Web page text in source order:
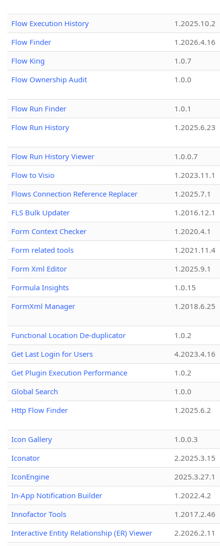
Flow Execution History
1.2025.10.2
Flow Finder
1.2026.4.16
Flow King
1.0.7
Flow Ownership Audit
1.0.0
Flow Run Finder
1.0.1
Flow Run History
1.2025.6.23
Flow Run History Viewer
1.0.0.7
Flow to Visio
1.2023.11.1
Flows Connection Reference Replacer
1.2025.7.1
FLS Bulk Updater
1.2016.12.1
Form Context Checker
1.2020.4.1
Form related tools
1.2021.11.4
Form Xml Editor
1.2025.9.1
Formula Insights
1.0.15
FormXml Manager
1.2018.6.25
Functional Location De-duplicator
1.0.2
Get Last Login for Users
4.2023.4.16
Get Plugin Execution Performance
1.0.2
Global Search
1.0.0
Http Flow Finder
1.2025.6.2
Icon Gallery
1.0.0.3
Iconator
2.2025.3.15
IconEngine
2025.3.27.1
In-App Notification Builder
1.2022.4.2
Innofactor Tools
1.2017.2.46
Interactive Entity Relationship (ER) Viewer
2.2026.2.11